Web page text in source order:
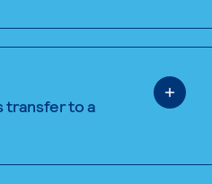
transfer to a